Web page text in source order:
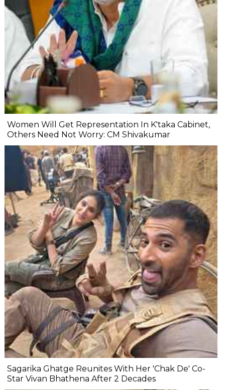
Women Will Get Representation In K'taka Cabinet,
Others Need Not Worry: CM Shivakumar
Sagarika Ghatge Reunites With Her 'Chak De' Co-
Star Vivan Bhathena After 2 Decades